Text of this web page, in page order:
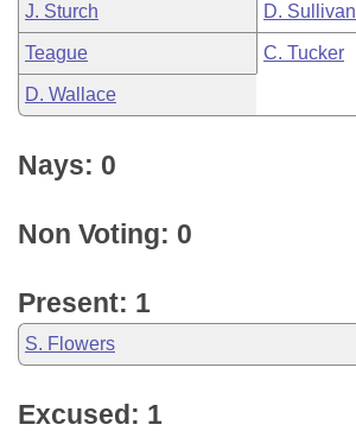
J. Sturch D. Sullivan
Teague C. Tucker
D. Wallace
Nays: 0
Non Voting: 0
Present: 1
S. Flowers
Excused: 1